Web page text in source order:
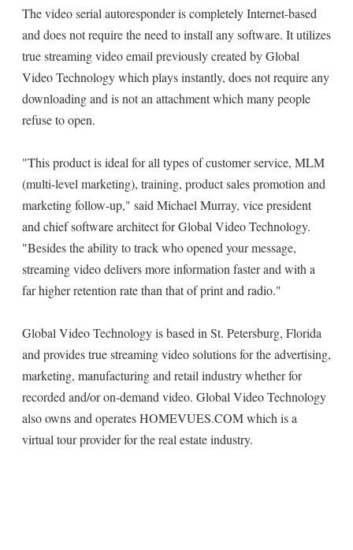
The video serial autoresponder is completely Internet-based
and does not require the need to install any software. It utilizes
true streaming video email previously created by Global
Video Technology which plays instantly, does not require any
downloading and is not an attachment which many people
refuse to open.
"This product is ideal for all types of customer service, MLM
(multi-level marketing), training, product sales promotion and
marketing follow-up," said Michael Murray, vice president
and chief software architect for Global Video Technology.
"Besides the ability to track who opened your message,
streaming video delivers more information faster and with a
far higher retention rate than that of print and radio."
Global Video Technology is based in St. Petersburg, Florida
and provides true streaming video solutions for the advertising,
marketing, manufacturing and retail industry whether for
recorded and/or on-demand video. Global Video Technology
also owns and operates HOMEVUES.COM which is a
virtual tour provider for the real estate industry.